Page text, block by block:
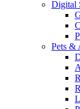
Digital
Pets &